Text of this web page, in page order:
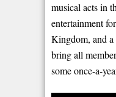
musical acts in
entertainment
Kingdom, and
bring all
some once-a-